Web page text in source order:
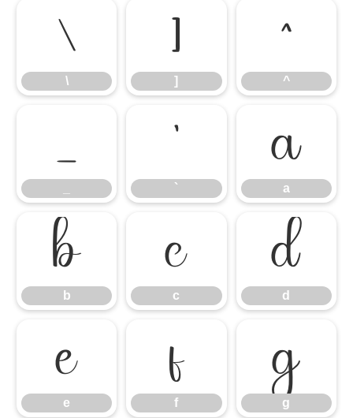
\
\
]
]
^
^
_ `
`
a
a
b
b
c
c
d
d
e
e
f
f
g
g